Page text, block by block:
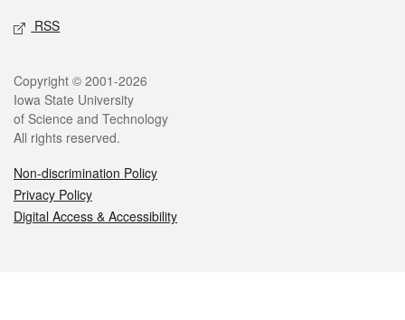
RSS
Legal
Copyright © 2001-2026
Iowa State University
of Science and Technology
All rights reserved.
Non-discrimination Policy
Privacy Policy
Digital Access & Accessibility